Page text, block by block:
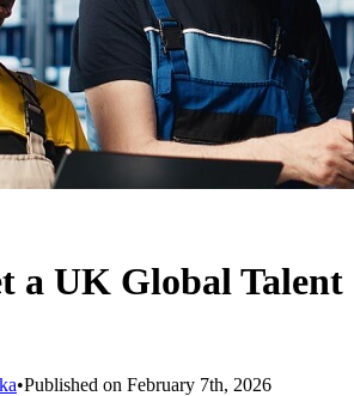
a UK Global Talent
•Published on February 7th, 2026